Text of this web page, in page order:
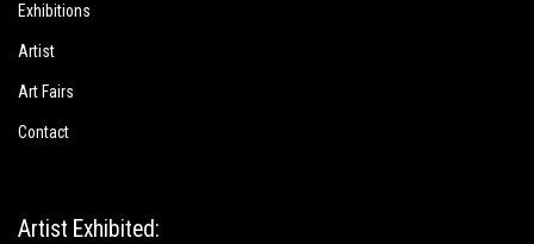
Exhibitions
Artist
Art Fairs
Contact
Artist Exhibited: